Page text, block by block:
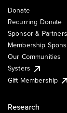
Donate
Recurring Donate
Sponsor &
Membership
Our Communities
Systers
Gift Membership
Research